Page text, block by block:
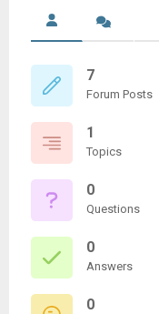
7
Forum Posts
1
Topics
0
Questions
0
Answers
0